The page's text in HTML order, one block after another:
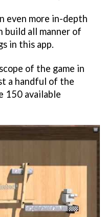
even more in-depth
build all manner of
in this app.
of the game in
a handful of the
150 available